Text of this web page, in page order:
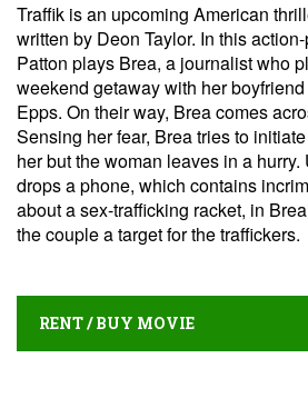
Traffik is an upcoming American
written by Deon Taylor. In this
Patton plays Brea, a journalist who
weekend getaway with her
Epps. On their way, Brea comes
Sensing her fear, Brea tries to
her but the woman leaves in a
drops a phone, which contains
about a sex-trafficking racket, in
the couple a target for the traffickers.
RENT / BUY MOVIE